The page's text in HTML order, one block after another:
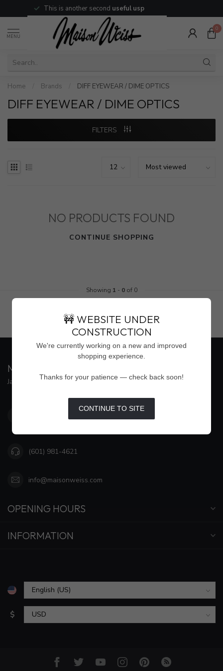
This is another seconduseful usp
MENU
0
Home Brands DIFF EYEWEAR / DIME OPTICS
DIFF EYEWEAR / DIME OPTICS
FILTERS
NO PRODUCTS FOUND
CONTINUE SHOPPING
Showing 1 - 0of 0
MAISON WEISS
Jackson's Premier Destination for Women's Fashion
4500 Interstate 55 North, Suite #109
(601) 981-4621
info@maisonweiss.com
OPENING HOURS
INFORMATION
$
🚧 WEBSITE UNDER
CONSTRUCTION
We're currently working on a new and improved
shopping experience.
Thanks for your patience — check back soon!
CONTINUE TO SITE